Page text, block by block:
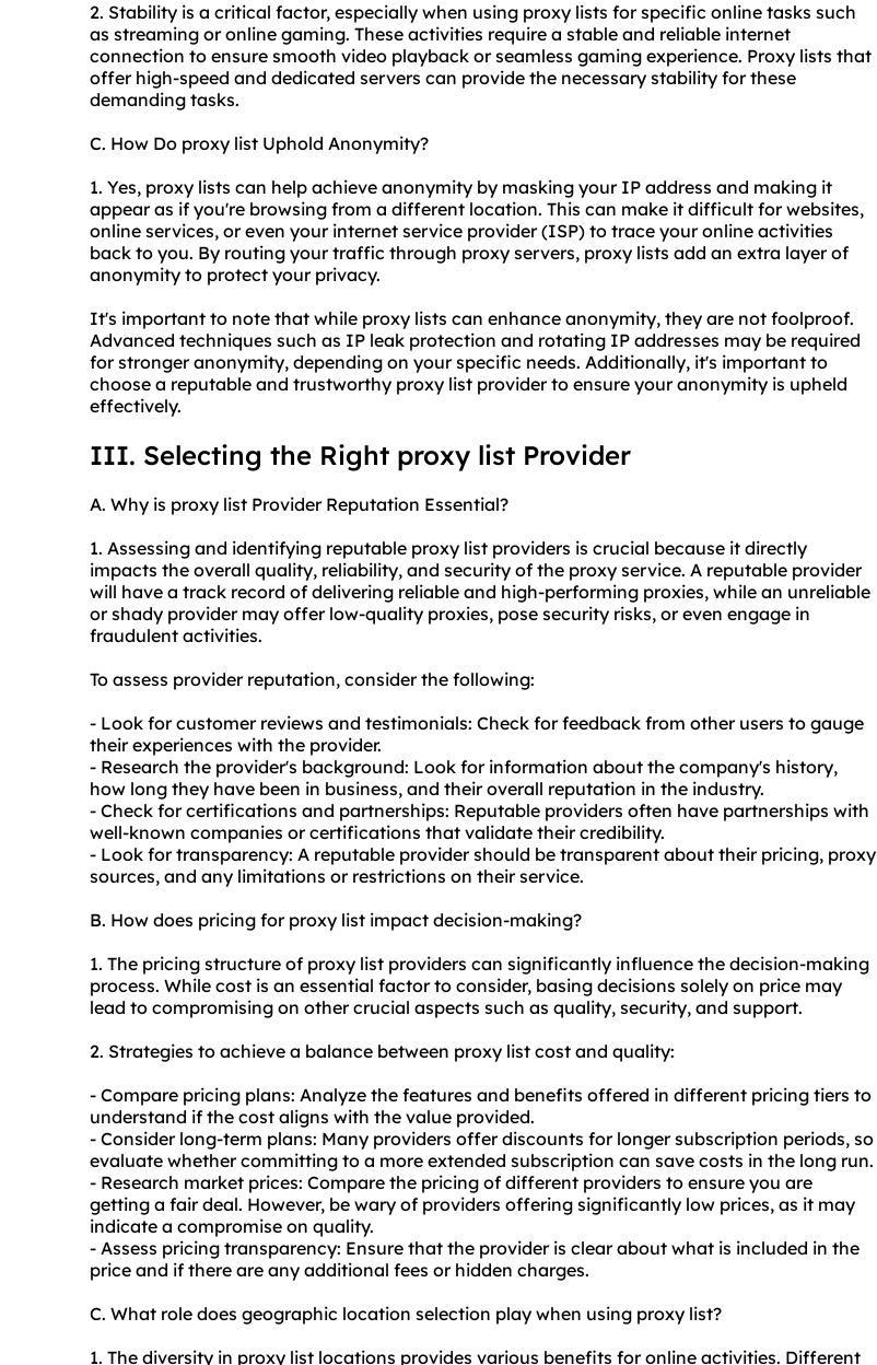
2. Stability is a critical factor, especially when using proxy lists for specific online tasks such
as streaming or online gaming. These activities require a stable and reliable internet
connection to ensure smooth video playback or seamless gaming experience. Proxy lists that
offer high-speed and dedicated servers can provide the necessary stability for these
demanding tasks.
C. How Do proxy list Uphold Anonymity?
1. Yes, proxy lists can help achieve anonymity by masking your IP address and making it
appear as if you're browsing from a different location. This can make it difficult for websites,
online services, or even your internet service provider (ISP) to trace your online activities
back to you. By routing your traffic through proxy servers, proxy lists add an extra layer of
anonymity to protect your privacy.
It's important to note that while proxy lists can enhance anonymity, they are not foolproof.
Advanced techniques such as IP leak protection and rotating IP addresses may be required
for stronger anonymity, depending on your specific needs. Additionally, it's important to
choose a reputable and trustworthy proxy list provider to ensure your anonymity is upheld
effectively.
III. Selecting the Right proxy list Provider
A. Why is proxy list Provider Reputation Essential?
1. Assessing and identifying reputable proxy list providers is crucial because it directly
impacts the overall quality, reliability, and security of the proxy service. A reputable provider
will have a track record of delivering reliable and high-performing proxies, while an unreliable
or shady provider may offer low-quality proxies, pose security risks, or even engage in
fraudulent activities.
To assess provider reputation, consider the following:
- Look for customer reviews and testimonials: Check for feedback from other users to gauge
their experiences with the provider.
- Research the provider's background: Look for information about the company's history,
how long they have been in business, and their overall reputation in the industry.
- Check for certifications and partnerships: Reputable providers often have partnerships with
well-known companies or certifications that validate their credibility.
- Look for transparency: A reputable provider should be transparent about their pricing, proxy
sources, and any limitations or restrictions on their service.
B. How does pricing for proxy list impact decision-making?
1. The pricing structure of proxy list providers can significantly influence the decision-making
process. While cost is an essential factor to consider, basing decisions solely on price may
lead to compromising on other crucial aspects such as quality, security, and support.
2. Strategies to achieve a balance between proxy list cost and quality:
- Compare pricing plans: Analyze the features and benefits offered in different pricing tiers to
understand if the cost aligns with the value provided.
- Consider long-term plans: Many providers offer discounts for longer subscription periods, so
evaluate whether committing to a more extended subscription can save costs in the long run.
- Research market prices: Compare the pricing of different providers to ensure you are
getting a fair deal. However, be wary of providers offering significantly low prices, as it may
indicate a compromise on quality.
- Assess pricing transparency: Ensure that the provider is clear about what is included in the
price and if there are any additional fees or hidden charges.
C. What role does geographic location selection play when using proxy list?
1. The diversity in proxy list locations provides various benefits for online activities. Different